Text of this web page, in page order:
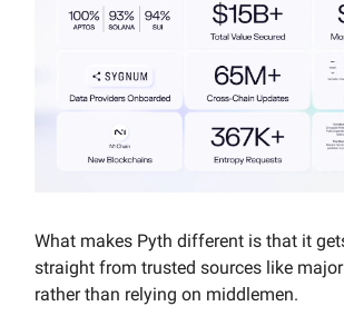
What makes Pyth different is that it
straight from trusted sources like
rather than relying on middlemen.